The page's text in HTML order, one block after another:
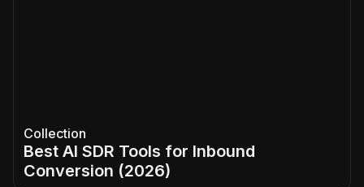
Collection
Best AI SDR Tools for Inbound
Conversion (2026)